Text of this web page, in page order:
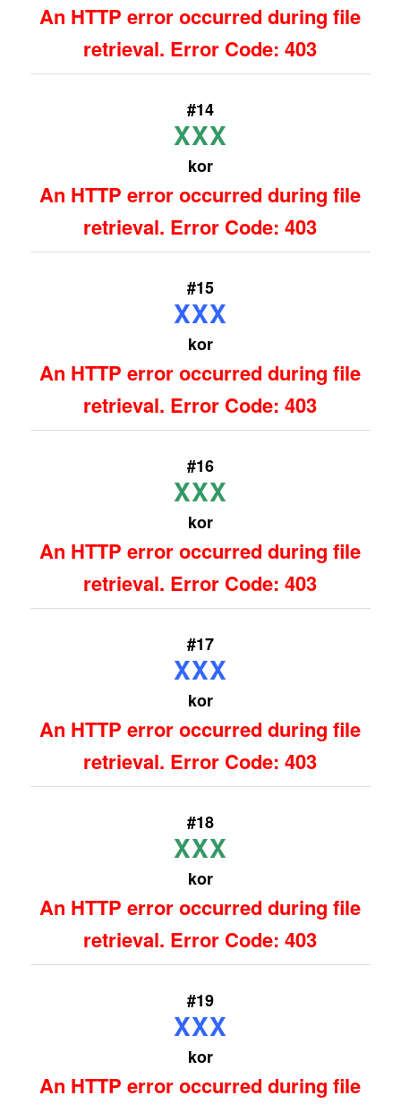
An HTTP error occurred during file
retrieval. Error Code: 403
#14
XXX
kor
An HTTP error occurred during file
retrieval. Error Code: 403
#15
XXX
kor
An HTTP error occurred during file
retrieval. Error Code: 403
#16
XXX
kor
An HTTP error occurred during file
retrieval. Error Code: 403
#17
XXX
kor
An HTTP error occurred during file
retrieval. Error Code: 403
#18
XXX
kor
An HTTP error occurred during file
retrieval. Error Code: 403
#19
XXX
kor
An HTTP error occurred during file